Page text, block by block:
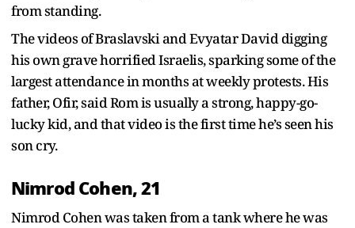
from standing.
The videos of Braslavski and Evyatar David digging
his own grave horrified Israelis, sparking some of the
largest attendance in months at weekly protests. His
father, Ofir, said Rom is usually a strong, happy-go-
lucky kid, and that video is the first time he’s seen his
son cry.
Nimrod Cohen, 21
Nimrod Cohen was taken from a tank where he was